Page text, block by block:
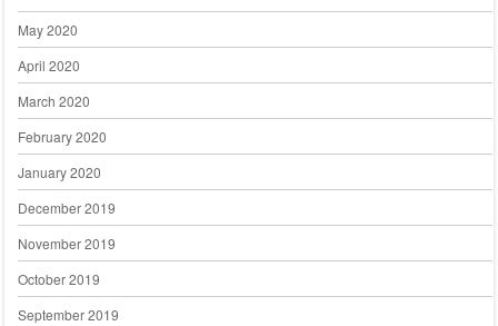
May 2020
April 2020
March 2020
February 2020
January 2020
December 2019
November 2019
October 2019
September 2019